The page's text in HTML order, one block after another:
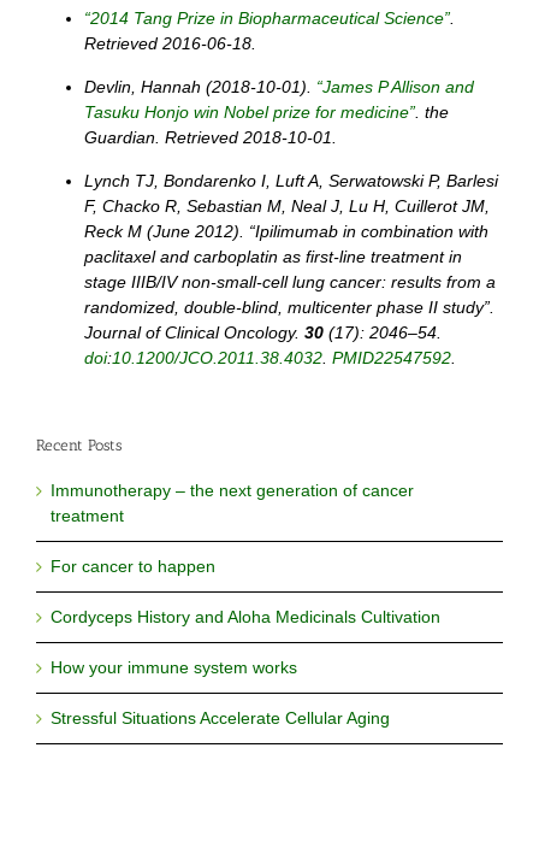
“2014 Tang Prize in Biopharmaceutical Science”
Retrieved 2016-06-18.
Devlin, Hannah (2018-10-01). “James P Allison and
Tasuku Honjo win Nobel prize for medicine” . the
Guardian. Retrieved 2018-10-01.
Lynch TJ, Bondarenko I, Luft A, Serwatowski P, Barlesi
F, Chacko R, Sebastian M, Neal J, Lu H, Cuillerot JM,
Reck M (June 2012). “Ipilimumab in combination with
paclitaxel and carboplatin as first-line treatment in
stage IIIB/IV non-small-cell lung cancer: results from a
randomized, double-blind, multicenter phase II study”.
Journal of Clinical Oncology. 30 (17): 2046–54.
doi:10.1200/JCO.2011.38.4032 PMID22547592
Recent Posts
Immunotherapy – the next generation of cancer
treatment
For cancer to happen
Cordyceps History and Aloha Medicinals Cultivation
How your immune system works
Stressful Situations Accelerate Cellular Aging